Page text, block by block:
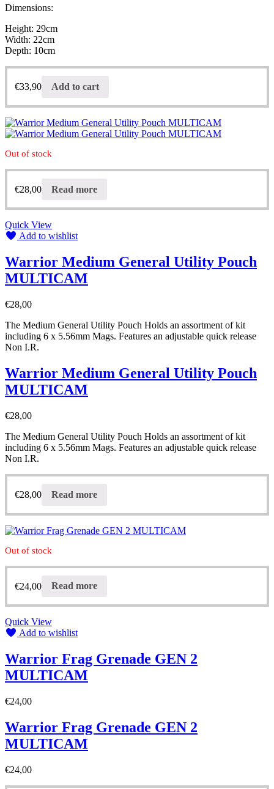
Dimensions:
Height: 29cm
Width: 22cm
Depth: 10cm
€33,90 Add to cart
Out of stock
€28,00 Read more
Quick View
Add to wishlist
Warrior Medium General Utility Pouch
MULTICAM
€28,00
The Medium General Utility Pouch Holds an assortment of kit
including 6 x 5.56mm Mags. Features an adjustable quick release
Non I.R.
Warrior Medium General Utility Pouch
MULTICAM
€28,00
The Medium General Utility Pouch Holds an assortment of kit
including 6 x 5.56mm Mags. Features an adjustable quick release
Non I.R.
€28,00 Read more
Out of stock
€24,00 Read more
Quick View
Add to wishlist
Warrior Frag Grenade GEN 2
MULTICAM
€24,00
Warrior Frag Grenade GEN 2
MULTICAM
€24,00